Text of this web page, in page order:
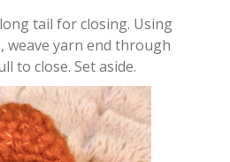
tail for closing. Using
weave yarn end through
to close. Set aside.